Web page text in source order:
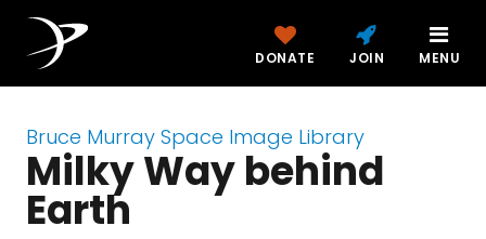
DONATE JOIN MENU
Bruce Murray Space Image Library
Milky Way behind
Earth